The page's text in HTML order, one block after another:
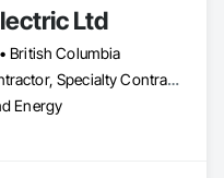
terrain, across a wide
is our strength and
to deliver on your
Ltd
British Columbia
General Contractor, Specialty Contractor
Energy